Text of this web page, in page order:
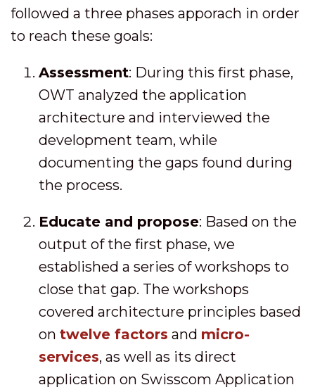
followed a three phases apporach in order
to reach these goals:
Assessment: During this first phase,
OWT analyzed the application
architecture and interviewed the
development team, while
documenting the gaps found during
the process.
Educate and propose: Based on the
output of the first phase, we
established a series of workshops to
close that gap. The workshops
covered architecture principles based
on twelve factors and micro-
services, as well as its direct
application on Swisscom Application